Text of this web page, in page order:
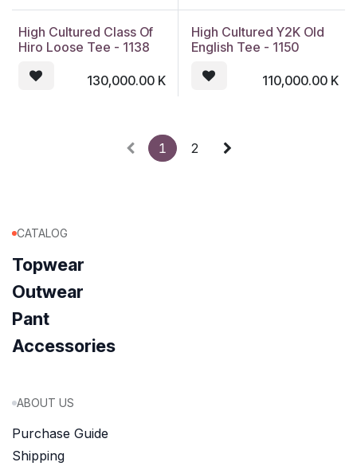
High Cultured Class Of
Hiro Loose Tee - 1138
130,000.00K
High Cultured Y2K Old
English Tee - 1150
110,000.00K
1 2
CATALOG
Topwear
Outwear
Pant
Accessories
ABOUT US
Purchase Guide
Shipping